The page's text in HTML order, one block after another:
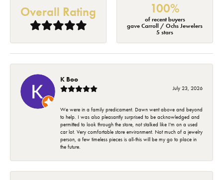
Overall Rating 100%
of recent buyers
gave Carroll / Ochs Jewelers
5 stars
K Boo
July 23, 2026
We were in a family predicament. Dawn went above and beyond
to help. I was also pleasantly surprised to be acknowledged and
permitted to look through the store, not stalked like I'm on a used
car lot. Very comfortable store environment. Not much of a jewelry
person, a few timeless pieces is all-this will be my go to place in
the future.